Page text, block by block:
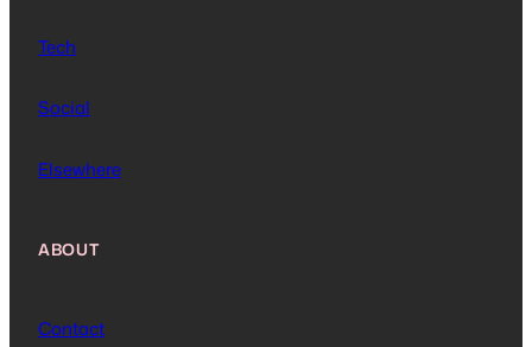
Tech
Social
Elsewhere
ABOUT
Contact